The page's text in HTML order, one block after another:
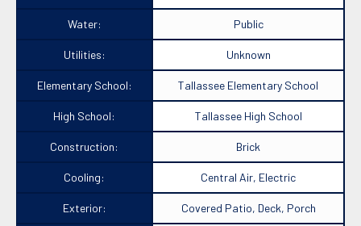
Water: Public
Utilities: Unknown
Elementary School: Tallassee Elementary School
High School: Tallassee High School
Construction: Brick
Cooling: Central Air, Electric
Exterior: Covered Patio, Deck, Porch